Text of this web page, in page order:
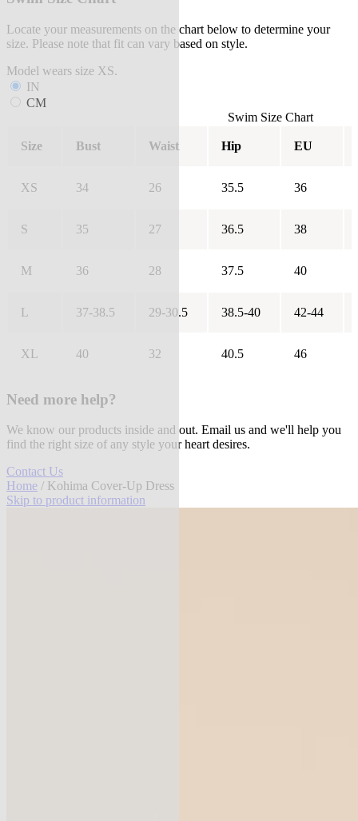
Locate your measurements on the chart below to determine your
size. Please note that fit can vary based on style.
Model wears size XS.
IN
CM
Swim Size Chart
Size Bust Waist Hip EU
XS 34 26 35.5 36
S 35 27 36.5 38
M 36 28 37.5 40
L 37-38.5 29-30.5 38.5-40 42-44
XL 40 32 40.5 46
Need more help?
We know our products inside and out. Email us and we'll help you
find the right size of any style your heart desires.
Contact Us
Home / Kohima Cover-Up Dress
Skip to product information